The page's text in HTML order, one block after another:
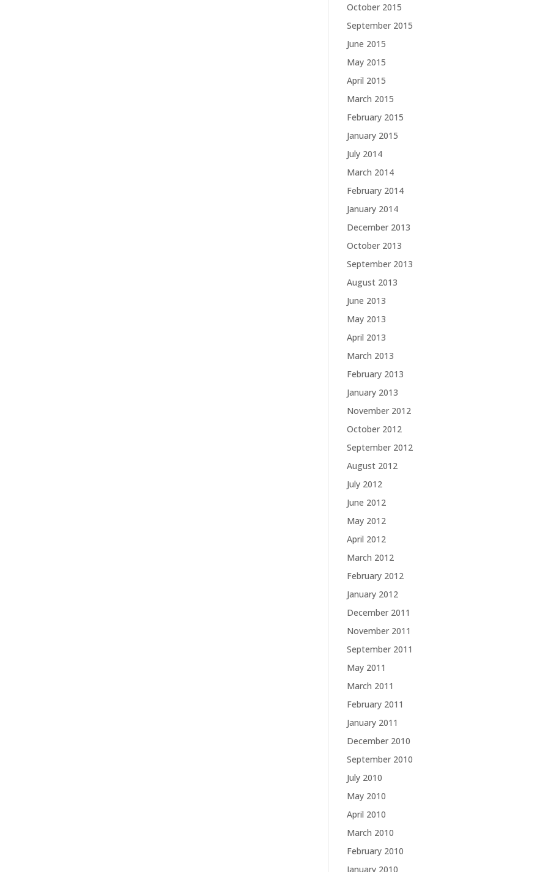
October 2015
September 2015
June 2015
May 2015
April 2015
March 2015
February 2015
January 2015
July 2014
March 2014
February 2014
January 2014
December 2013
October 2013
September 2013
August 2013
June 2013
May 2013
April 2013
March 2013
February 2013
January 2013
November 2012
October 2012
September 2012
August 2012
July 2012
June 2012
May 2012
April 2012
March 2012
February 2012
January 2012
December 2011
November 2011
September 2011
May 2011
March 2011
February 2011
January 2011
December 2010
September 2010
July 2010
May 2010
April 2010
March 2010
February 2010
January 2010